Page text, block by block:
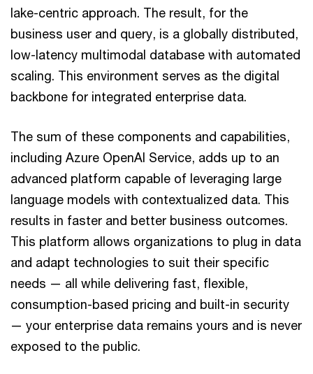
lake-centric approach. The result, for the
business user and query, is a globally distributed,
low-latency multimodal database with automated
scaling. This environment serves as the digital
backbone for integrated enterprise data.
The sum of these components and capabilities,
including Azure OpenAI Service, adds up to an
advanced platform capable of leveraging large
language models with contextualized data. This
results in faster and better business outcomes.
This platform allows organizations to plug in data
and adapt technologies to suit their specific
needs — all while delivering fast, flexible,
consumption-based pricing and built-in security
— your enterprise data remains yours and is never
exposed to the public.